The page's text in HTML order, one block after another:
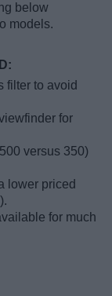
below
models.
filter to avoid
for
versus 350)
lower priced
for much